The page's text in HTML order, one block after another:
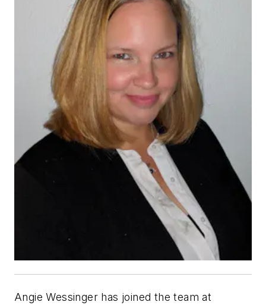
Angie Wessinger has joined the team at